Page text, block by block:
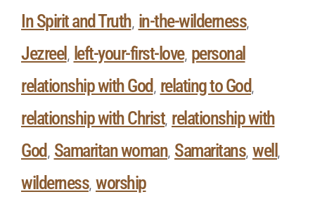
In Spirit and Truth, in-the-wilderness,
Jezreel , left-your-first-love, personal
relationship with God , relating to God ,
relationship with Christ, relationship with
God , Samaritan woman, Samaritans, well ,
wilderness, worship